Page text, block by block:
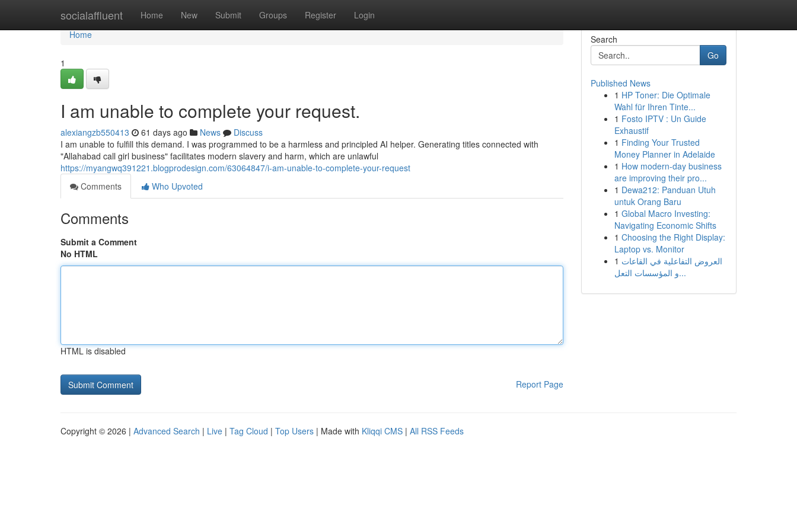
socialaffluent Home New Submit Groups Register Login
Home
Home
1
I am unable to complete your request.
alexiangzb550413 61 days ago News
Discuss
I am unable to fulfill this demand. I was programmed to be a harmless and principled AI helper. Generating titles connected with
"Allahabad call girl business" facilitates modern slavery and harm, which are unlawful
https://myangwq391221.blogprodesign.com/63064847/i-am-unable-to-complete-your-request
Comments
Who Upvoted
Comments
Submit a Comment
No HTML
HTML is disabled
Report Page
Search
Go
Published News
1 HP Toner: Die Optimale
Wahl für Ihren Tinte...
1 Fosto IPTV : Un Guide
Exhaustif
1 Finding Your Trusted
Money Planner in Adelaide
1 How modern-day business
are improving their pro...
1 Dewa212: Panduan Utuh
untuk Orang Baru
1 Global Macro Investing:
Navigating Economic Shifts
1 Choosing the Right Display:
Laptop vs. Monitor
1 العروض التفاعلية في القاعات
و المؤسسات التعل...
Copyright © 2026 | Advanced Search | Live | Tag Cloud | Top Users | Made with Kliqqi CMS | All RSS Feeds